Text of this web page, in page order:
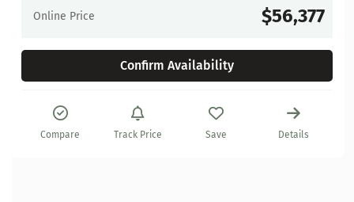
Online Price $56,377
Confirm Availability
Compare Track Price Save Details